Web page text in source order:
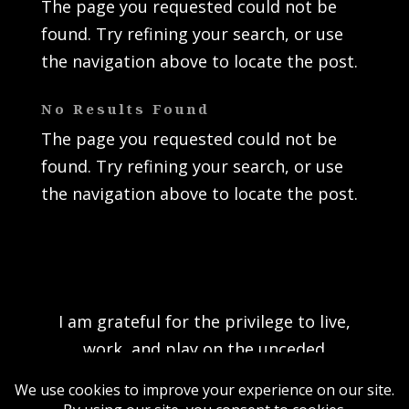
The page you requested could not be
found. Try refining your search, or use
the navigation above to locate the post.
No Results Found
The page you requested could not be
found. Try refining your search, or use
the navigation above to locate the post.
I am grateful for the privilege to live,
work, and play on the unceded
Nation and acknowledge the rich culture